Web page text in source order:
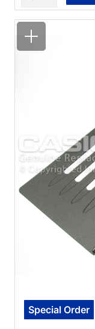
Special Order